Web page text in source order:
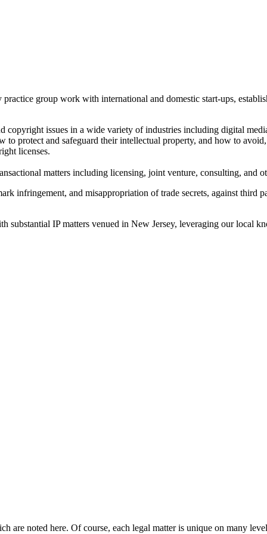
group work with international and domestic start-ups,
copyright issues in a wide variety of industries including digital
to protect and safeguard their intellectual property, and how to
licenses.
matters including licensing, joint venture, consulting, and
infringement, and misappropriation of trade secrets, against third
IP matters venued in New Jersey, leveraging our local
noted here. Of course, each legal matter is unique on many